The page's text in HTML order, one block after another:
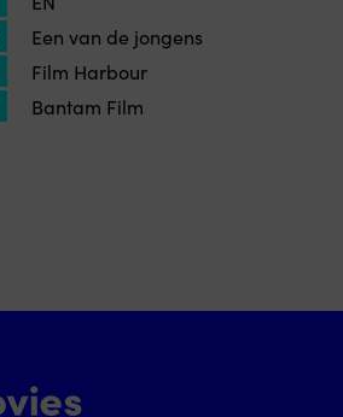
Een van de jongens
Film Harbour
Bantam Film